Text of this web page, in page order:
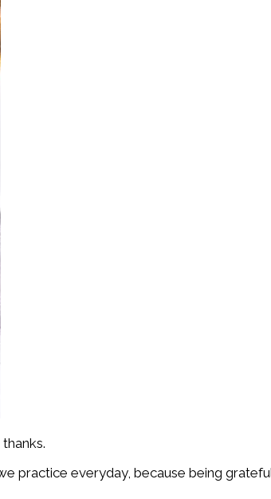
practice everyday, because being